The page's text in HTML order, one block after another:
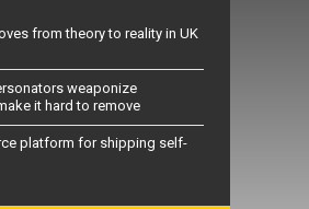
from theory to reality in UK
weaponize
it hard to remove
platform for shipping self-